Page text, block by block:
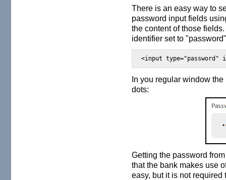
There is an easy way to
password input fields
the content of those
identifier set to
<input type="password"
In you regular window
dots:
Getting the password
that the bank makes use
easy, but it is not required